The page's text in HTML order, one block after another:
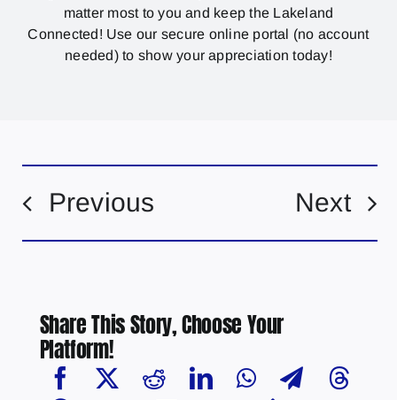
matter most to you and keep the Lakeland
Connected! Use our secure online portal (no account
needed) to show your appreciation today!
Previous Next
Share This Story, Choose Your
Platform!